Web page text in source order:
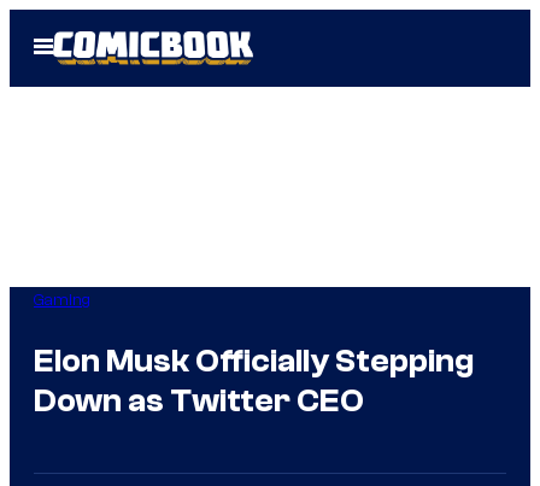
Open
Menu
Gaming
Elon Musk Officially Stepping
Down as Twitter CEO